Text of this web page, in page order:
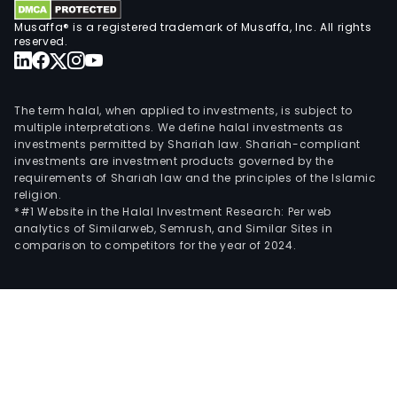
Musaffa® is a registered trademark of Musaffa, Inc. All rights
reserved.
The term halal, when applied to investments, is subject to
multiple interpretations. We define halal investments as
investments permitted by Shariah law. Shariah-compliant
investments are investment products governed by the
requirements of Shariah law and the principles of the Islamic
religion.
*#1 Website in the Halal Investment Research: Per web
analytics of Similarweb, Semrush, and Similar Sites in
comparison to competitors for the year of 2024.